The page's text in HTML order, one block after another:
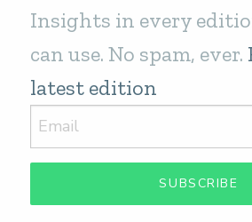
Insights in every
can use. No spam, ever.
latest edition
SUBSCRIBE